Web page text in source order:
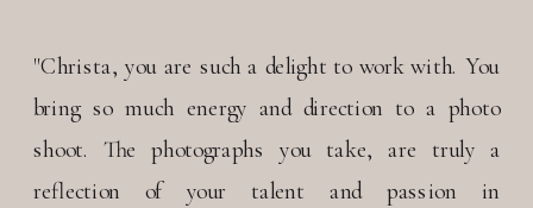
"Christa, you are such a delight to work with. You
bring so much energy and direction to a photo
shoot. The photographs you take, are truly a
reflection of your talent and passion in